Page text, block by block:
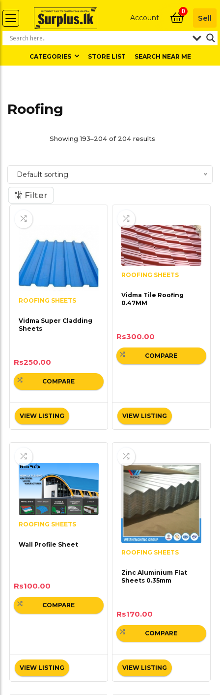
Account
0
Sell
CATEGORIES STORE LIST SEARCH NEAR ME
Roofing
Filter
Showing 193–204 of 204 results
Default sorting
ROOFING SHEETS
Vidma Super Cladding
Sheets
Rs250.00
VIEW LISTING
COMPARE
ROOFING SHEETS
Vidma Tile Roofing
0.47MM
Rs300.00
VIEW LISTING
COMPARE
ROOFING SHEETS
Wall Profile Sheet
Rs100.00
VIEW LISTING
COMPARE
ROOFING SHEETS
Zinc Aluminium Flat
Sheets 0.35mm
Rs170.00
VIEW LISTING
COMPARE